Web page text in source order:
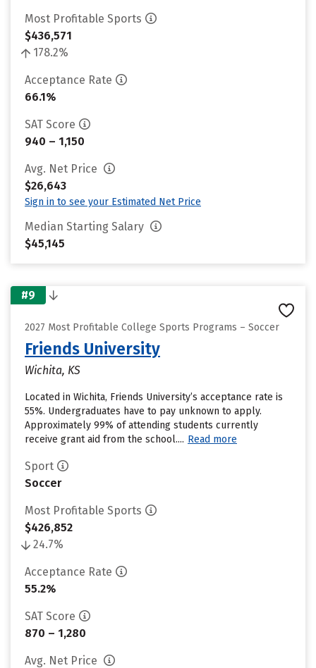
Most Profitable Sports
$436,571
178.2%
Acceptance Rate
66.1%
SAT Score
940 – 1,150
Avg. Net Price
$26,643
Sign in to see your Estimated Net Price
Median Starting Salary
$45,145
#9
2027 Most Profitable College Sports Programs – Soccer
Friends University
Wichita, KS
Located in Wichita, Friends University’s acceptance rate is
55%. Undergraduates have to pay unknown to apply.
Approximately 99% of attending students currently
receive grant aid from the school.... Read more
Sport
Soccer
Most Profitable Sports
$426,852
24.7%
Acceptance Rate
55.2%
SAT Score
870 – 1,280
Avg. Net Price